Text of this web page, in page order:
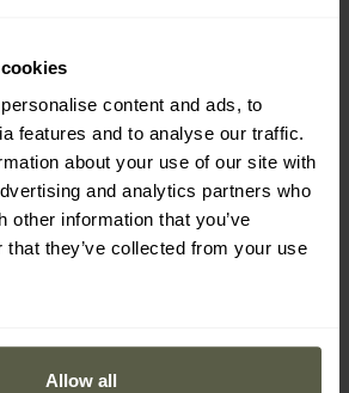
content and ads, to
features and to analyse our traffic.
about your use of our site with
and analytics partners who
other information that you’ve
that they’ve collected from your use
Allow all
-
Haix Scout 3.0 GTX Boots